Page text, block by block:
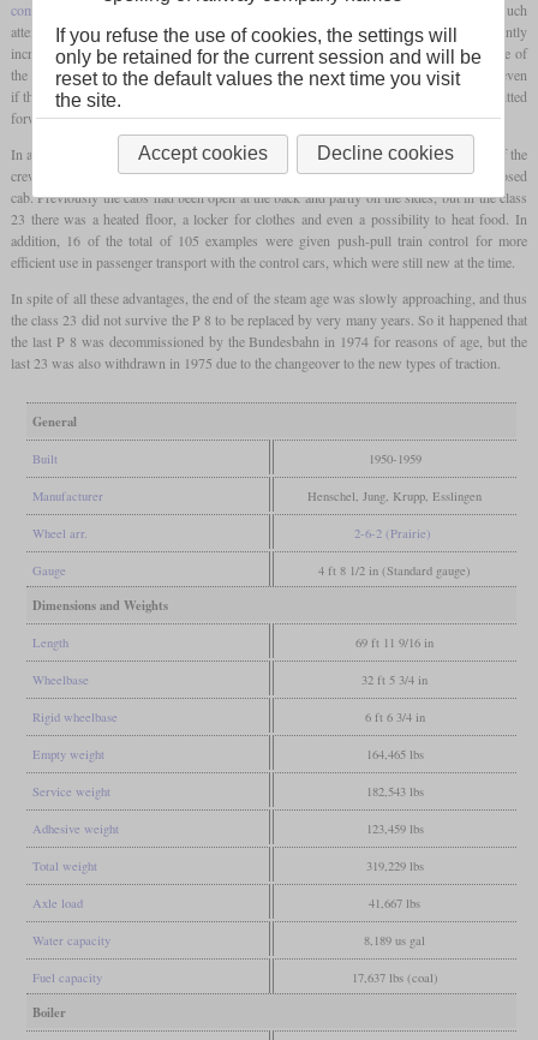
combustion chamber
, and most importantly, welding technology was widely used. Much
attention was also paid to the chassis. The resulting locomotive showed a significantly
increased power compared to the P 8 and immediately proved itself in use. It was one of
the few locomotives with a tender that could also run backwards at maximum speed, even
if this was limited to 85 km/h for safety reasons and the full 110 km/h was only permitted
forwards.
In addition, with this class, great importance was attached to the working conditions of the
crew, which made it one of the few German steam locomotives with a completely enclosed
cab. Previously the cabs had been open at the back and partly on the sides, but in the class
23 there was a heated floor, a locker for clothes and even a possibility to heat food. In
addition, 16 of the total of 105 examples were given push-pull train control for more
efficient use in passenger transport with the control cars, which were still new at the time.
In spite of all these advantages, the end of the steam age was slowly approaching, and thus
the class 23 did not survive the P 8 to be replaced by very many years. So it happened that
the last P 8 was decommissioned by the Bundesbahn in 1974 for reasons of age, but the
last 23 was also withdrawn in 1975 due to the changeover to the new types of traction.
General
Built 1950-1959
Manufacturer Henschel, Jung, Krupp, Esslingen
Wheel arr. 2-6-2 (Prairie)
Gauge 4 ft 8 1/2 in (Standard gauge)
Dimensions and Weights
Length 69 ft 11 9/16 in
Wheelbase 32 ft 5 3/4 in
Rigid wheelbase 6 ft 6 3/4 in
Empty weight 164,465 lbs
Service weight 182,543 lbs
Adhesive weight 123,459 lbs
Total weight 319,229 lbs
Axle load 41,667 lbs
Water capacity 8,189 us gal
Fuel capacity 17,637 lbs (coal)
Boiler
If you refuse the use of cookies, the settings will
only be retained for the current session and will be
reset to the default values the next time you visit
the site.
Accept cookies Decline cookies